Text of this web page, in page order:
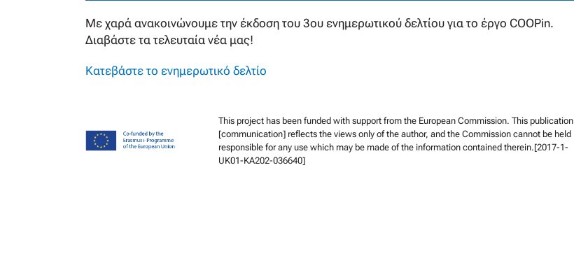
Με χαρά ανακοινώνουμε την έκδοση του 3ου ενημερωτικού δελτίου για το έργο COOPin.
Διαβάστε τα τελευταία νέα μας!
Κατεβάστε το ενημερωτικό δελτίο
This project has been funded with support from the European Commission. This publication
[communication] reflects the views only of the author, and the Commission cannot be held
responsible for any use which may be made of the information contained therein.[2017-1-
UK01-KA202-036640]